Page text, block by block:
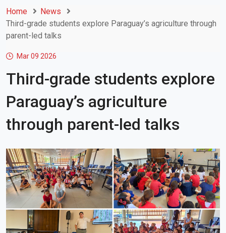
Home
News
Third-grade students explore Paraguay’s agriculture through
parent-led talks
Mar 09 2026
Third-grade students explore
Paraguay’s agriculture
through parent-led talks